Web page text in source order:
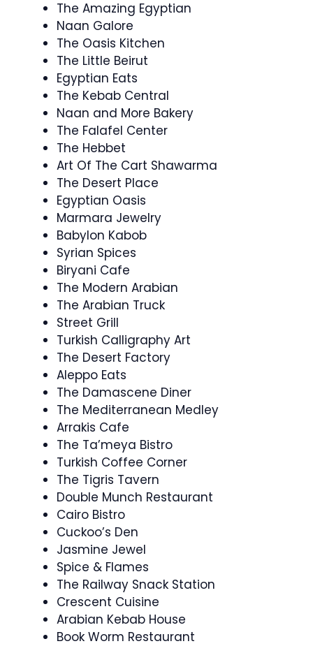
The Amazing Egyptian
Naan Galore
The Oasis Kitchen
The Little Beirut
Egyptian Eats
The Kebab Central
Naan and More Bakery
The Falafel Center
The Hebbet
Art Of The Cart Shawarma
The Desert Place
Egyptian Oasis
Marmara Jewelry
Babylon Kabob
Syrian Spices
Biryani Cafe
The Modern Arabian
The Arabian Truck
Street Grill
Turkish Calligraphy Art
The Desert Factory
Aleppo Eats
The Damascene Diner
The Mediterranean Medley
Arrakis Cafe
The Ta’meya Bistro
Turkish Coffee Corner
The Tigris Tavern
Double Munch Restaurant
Cairo Bistro
Cuckoo’s Den
Jasmine Jewel
Spice & Flames
The Railway Snack Station
Crescent Cuisine
Arabian Kebab House
Book Worm Restaurant